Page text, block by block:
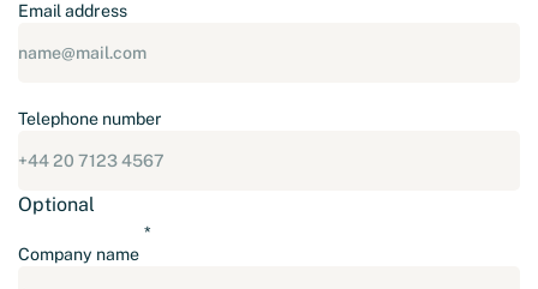
Email address
Telephone number
Optional
Company name